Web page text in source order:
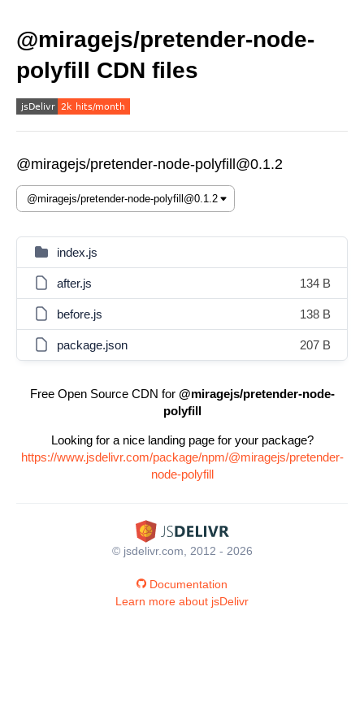
@miragejs/pretender-node-
polyfill CDN files
@miragejs/pretender-node-polyfill@0.1.2
index.js
after.js 134 B
before.js 138 B
package.json 207 B
Free Open Source CDN for @miragejs/pretender-node-
polyfill
Looking for a nice landing page for your package?
https://www.jsdelivr.com/package/npm/@miragejs/pretender-
node-polyfill
© jsdelivr.com, 2012 - 2026
Documentation
Learn more about jsDelivr